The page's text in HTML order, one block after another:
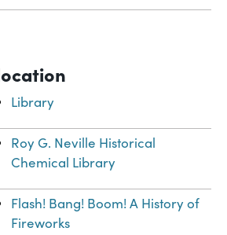
Library
Roy G. Neville Historical
Chemical Library
Flash! Bang! Boom! A History of
Fireworks